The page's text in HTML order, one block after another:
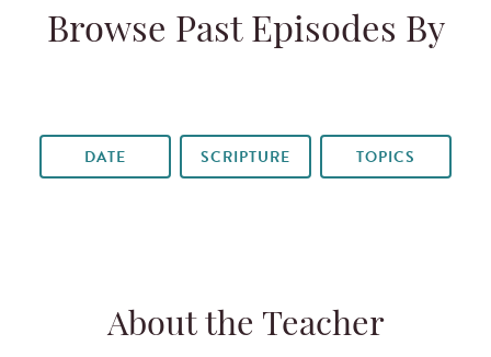
Browse Past Episodes By
DATE SCRIPTURE TOPICS
About the Teacher